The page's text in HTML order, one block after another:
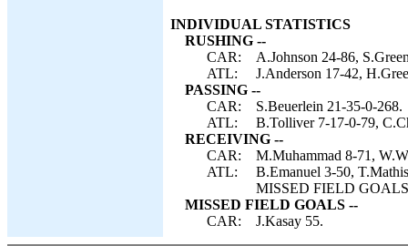
INDIVIDUAL STATISTICS
RUSHING --
CAR:
A.Johnson 24-86,
ATL:
J.Anderson 17-42,
PASSING --
CAR:
S.Beuerlein 21-35-0-268.
ATL:
B.Tolliver 7-17-0-79,
RECEIVING --
CAR:
M.Muhammad 8-71,
ATL:
B.Emanuel 3-50,
MISSED FIELD
MISSED FIELD GOALS --
CAR:
J.Kasay 55.